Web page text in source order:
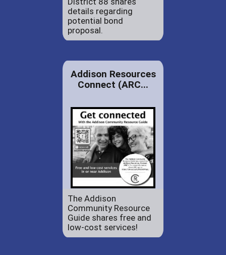
details regarding
potential bond
proposal.
Addison Resources
Connect (ARC...
The Addison
Community Resource
Guide shares free and
low-cost services!